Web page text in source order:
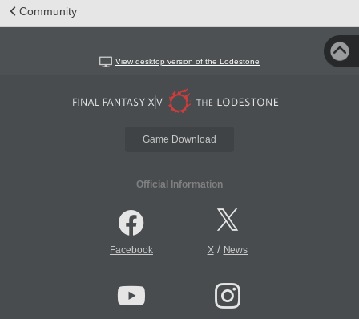
Community
View desktop version of the Lodestone
Game Download
Official Information
Facebook X/ News